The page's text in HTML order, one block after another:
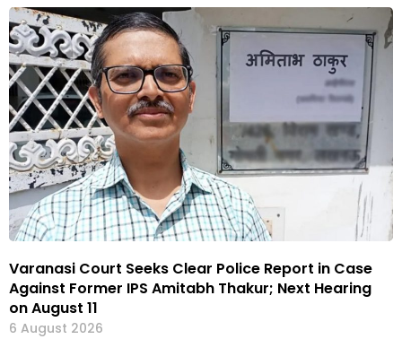
Varanasi Court Seeks Clear Police Report in Case
Against Former IPS Amitabh Thakur; Next Hearing
on August 11
6 August 2026